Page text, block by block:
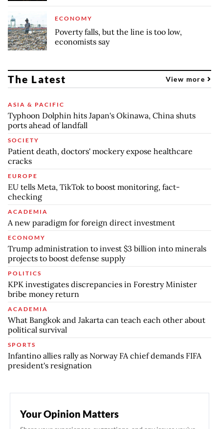
ECONOMY
Poverty falls, but the line is too low,
economists say
The Latest View more
ASIA & PACIFIC
Typhoon Dolphin hits Japan's Okinawa, China shuts
ports ahead of landfall
SOCIETY
Patient death, doctors' mockery expose healthcare
cracks
EUROPE
EU tells Meta, TikTok to boost monitoring, fact-
checking
ACADEMIA
A new paradigm for foreign direct investment
ECONOMY
Trump administration to invest $3 billion into minerals
projects to boost defense supply
POLITICS
KPK investigates discrepancies in Forestry Minister
bribe money return
ACADEMIA
What Bangkok and Jakarta can teach each other about
political survival
SPORTS
Infantino allies rally as Norway FA chief demands FIFA
president's resignation
Your Opinion Matters